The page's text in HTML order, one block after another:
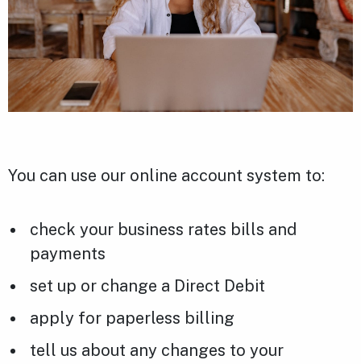
You can use our online account system to:
check your business rates bills and
payments
set up or change a Direct Debit
apply for paperless billing
tell us about any changes to your